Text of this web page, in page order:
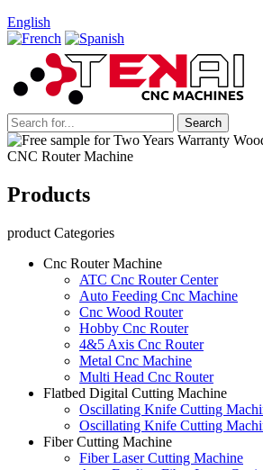
English
Products
product Categories
Cnc Router Machine
ATC Cnc Router Center
Auto Feeding Cnc Machine
Cnc Wood Router
Hobby Cnc Router
4&5 Axis Cnc Router
Metal Cnc Machine
Multi Head Cnc Router
Flatbed Digital Cutting Machine
Oscillating Knife Cutting
Oscillating Knife Cutting
Fiber Cutting Machine
Fiber Laser Cutting Machine